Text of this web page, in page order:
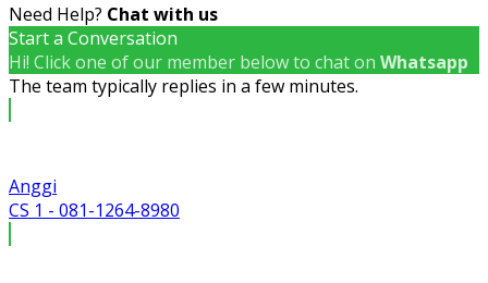
Need Help? Chat with us
Start a Conversation
Hi! Click one of our member below to chat on Whatsapp
The team typically replies in a few minutes.
Anggi
CS 1 - 081-1264-8980